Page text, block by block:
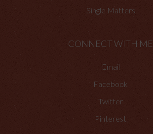
Single Matters
CONNECT WITH ME
Email
Facebook
Twitter
Pinterest